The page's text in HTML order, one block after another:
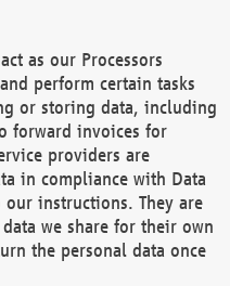
as our Processors
perform certain tasks
or storing data, including
forward invoices for
providers are
in compliance with Data
instructions. They are
we share for their own
the personal data once